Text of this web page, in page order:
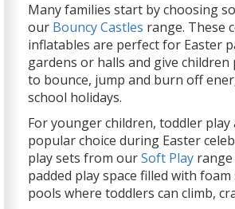
Many families start by choosing
our Bouncy Castles range. These
inflatables are perfect for Easter
gardens or halls and give children
to bounce, jump and burn off
school holidays.
For younger children, toddler play
popular choice during Easter
play sets from ourSoft Play range
padded play space filled with
pools where toddlers can climb,